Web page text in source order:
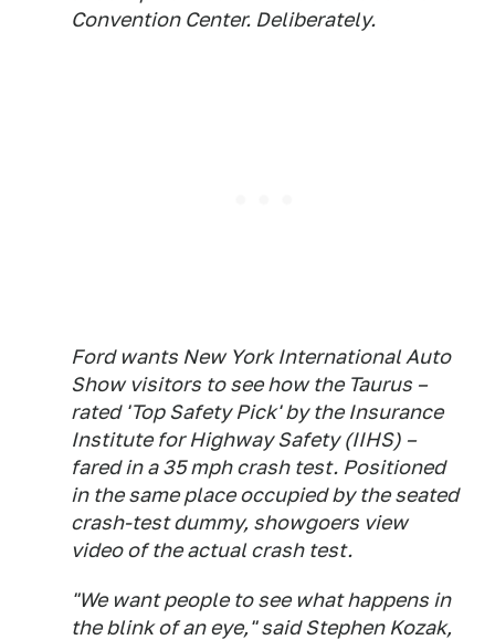
Convention Center. Deliberately.
Ford wants New York International Auto
Show visitors to see how the Taurus –
rated 'Top Safety Pick' by the Insurance
Institute for Highway Safety (IIHS) –
fared in a 35 mph crash test. Positioned
in the same place occupied by the seated
crash-test dummy, showgoers view
video of the actual crash test.
"We want people to see what happens in
the blink of an eye," said Stephen Kozak,